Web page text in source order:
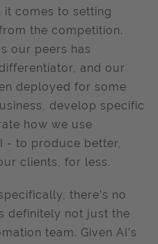
it comes to setting
the competition.
our peers has
and our
deployed for some
develop specific
how we use
- to produce better,
clients, for less.
there’s no
definitely not just the
team. Given AI’s